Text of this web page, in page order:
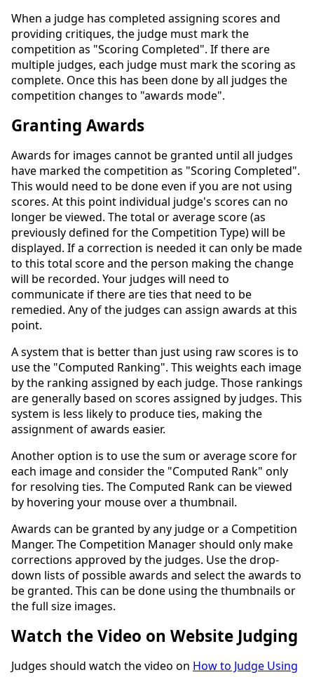
When a judge has completed assigning scores and
providing critiques, the judge must mark the
competition as "Scoring Completed". If there are
multiple judges, each judge must mark the scoring as
complete. Once this has been done by all judges the
competition changes to "awards mode".
Granting Awards
Awards for images cannot be granted until all judges
have marked the competition as "Scoring Completed".
This would need to be done even if you are not using
scores. At this point individual judge's scores can no
longer be viewed. The total or average score (as
previously defined for the Competition Type) will be
displayed. If a correction is needed it can only be made
to this total score and the person making the change
will be recorded. Your judges will need to
communicate if there are ties that need to be
remedied. Any of the judges can assign awards at this
point.
A system that is better than just using raw scores is to
use the "Computed Ranking". This weights each image
by the ranking assigned by each judge. Those rankings
are generally based on scores assigned by judges. This
system is less likely to produce ties, making the
assignment of awards easier.
Another option is to use the sum or average score for
each image and consider the "Computed Rank" only
for resolving ties. The Computed Rank can be viewed
by hovering your mouse over a thumbnail.
Awards can be granted by any judge or a Competition
Manger. The Competition Manager should only make
corrections approved by the judges. Use the drop-
down lists of possible awards and select the awards to
be granted. This can be done using the thumbnails or
the full size images.
Watch the Video on Website Judging
Judges should watch the video on How to Judge Using